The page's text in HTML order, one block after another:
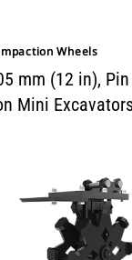
Wheels
mm (12 in), Pin
Mini